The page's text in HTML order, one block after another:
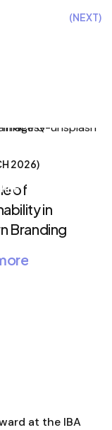
(NEXT)
2026
of
in
Branding
at the IBA